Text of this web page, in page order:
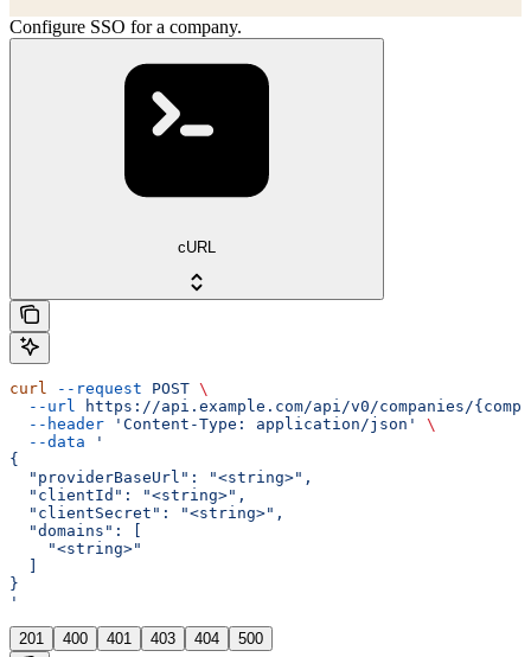
Configure SSO for a company.
cURL
curl --request POST \
  --url
https://api.example.com/api/v0/companies/
  --header
'Content-Type: application/json'
\
  --data
'
{
  "providerBaseUrl": "<string>",
  "clientId": "<string>",
  "clientSecret": "<string>",
  "domains": [
    "<string>"
}
'
201 400 401 403 404 500